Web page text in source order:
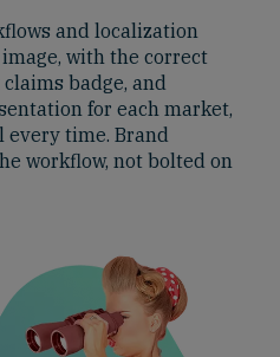
and localization
with the correct
badge, and
for each market,
every time. Brand
workflow, not bolted on